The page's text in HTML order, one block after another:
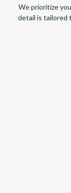
We prioritize
detail is tailored